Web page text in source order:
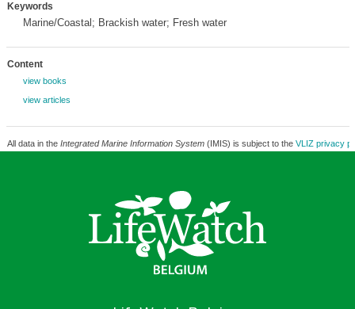
Keywords
Marine/Coastal; Brackish water; Fresh water
Content
view books
view articles
All data in the Integrated Marine Information System(IMIS) is subject to the VLIZ privacy